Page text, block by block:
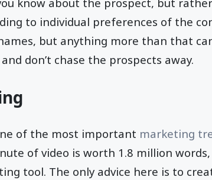
to individual preferences of the
but anything more than that
don’t chase the prospects away.
of the most important marketing
of video is worth 1.8 million
tool. The only advice here is to